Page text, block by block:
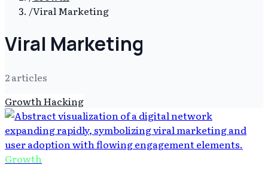
/Viral Marketing
Viral Marketing
2articles
Growth Hacking
Growth